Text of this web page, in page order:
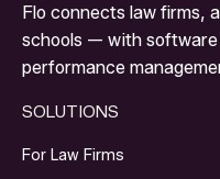
Flo connects law firms,
schools — with
performance
SOLUTIONS
For Law Firms